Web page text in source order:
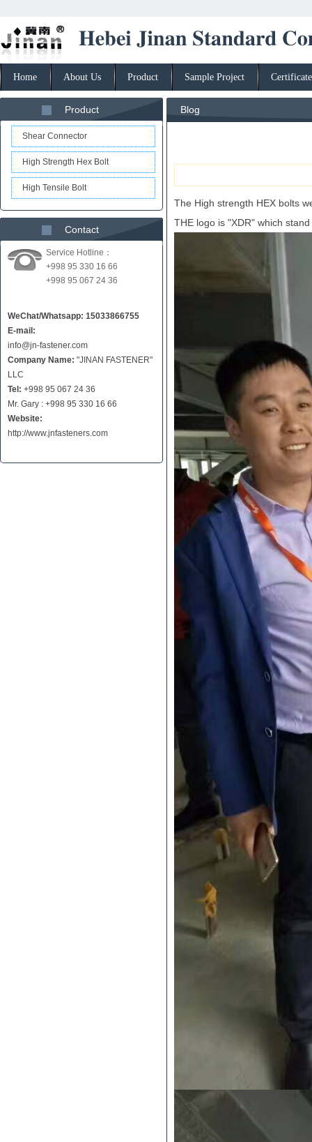
Home About Us Product Sample Project Certificate
Product
Shear Connector
High Strength Hex Bolt
High Tensile Bolt
Contact
Service Hotline：
+998 95 330 16 66
+998 95 067 24 36
WeChat/Whatsapp: 15033866755
E-mail:
info@jn-fastener.com
Company Name: "JINAN FASTENER"
LLC
Tel: +998 95 067 24 36
Mr. Gary : +998 95 330 16 66
Website:
http://www.jnfasteners.com
Blog
The High strength HEX bolts
THE logo is "XDR" which